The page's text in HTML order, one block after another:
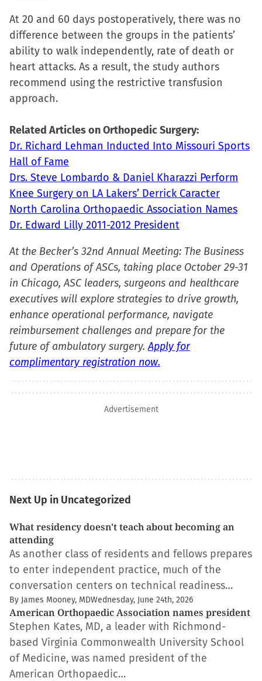
At 20 and 60 days postoperatively, there was no
difference between the groups in the patients’
ability to walk independently, rate of death or
heart attacks. As a result, the study authors
recommend using the restrictive transfusion
approach.
Related Articles on Orthopedic Surgery:
Dr. Richard Lehman Inducted Into Missouri Sports
Hall of Fame
Drs. Steve Lombardo & Daniel Kharazzi Perform
Knee Surgery on LA Lakers’ Derrick Caracter
North Carolina Orthopaedic Association Names
Dr. Edward Lilly 2011-2012 President
At the Becker’s 32nd Annual Meeting: The Business
and Operations of ASCs, taking place October 29-31
in Chicago, ASC leaders, surgeons and healthcare
executives will explore strategies to drive growth,
enhance operational performance, navigate
reimbursement challenges and prepare for the
future of ambulatory surgery.Apply for
complimentary registration now.
Advertisement
Next Up in Uncategorized
What residency doesn't teach about becoming an
attending
As another class of residents and fellows prepares
to enter independent practice, much of the
conversation centers on technical readiness…
By James Mooney, MDWednesday, June 24th, 2026
American Orthopaedic Association names president
Stephen Kates, MD, a leader with Richmond-
based Virginia Commonwealth University School
of Medicine, was named president of the
American Orthopaedic…